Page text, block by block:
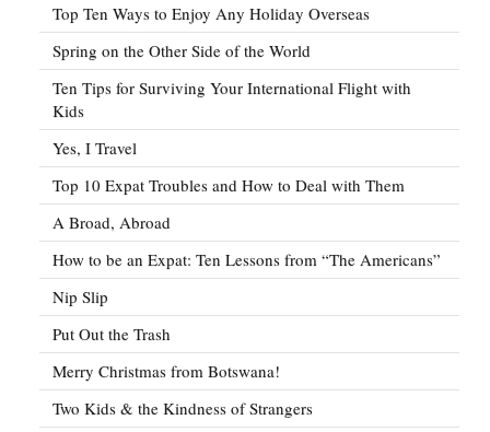
Top Ten Ways to Enjoy Any Holiday Overseas
Spring on the Other Side of the World
Ten Tips for Surviving Your International Flight with
Kids
Yes, I Travel
Top 10 Expat Troubles and How to Deal with Them
A Broad, Abroad
How to be an Expat: Ten Lessons from “The Americans”
Nip Slip
Put Out the Trash
Merry Christmas from Botswana!
Two Kids & the Kindness of Strangers